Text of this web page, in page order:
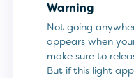
Warning
Not going
appears when
make sure to
But if this light